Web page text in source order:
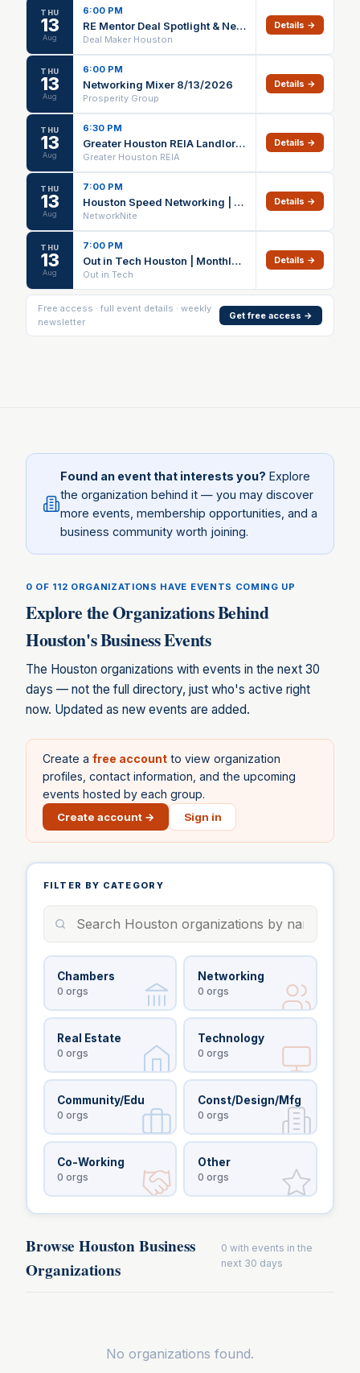
THU
13
Aug
6:00 PM
RE Mentor Deal Spotlight & Networking
Deal Maker Houston
Details →
THU
13
Aug
6:00 PM
Networking Mixer 8/13/2026
Prosperity Group
Details →
THU
13
Aug
6:30 PM
Greater Houston REIA Landlord Focus Group
Greater Houston REIA
Details →
THU
13
Aug
7:00 PM
Houston Speed Networking | NetworkNite | Business Professionals Event
NetworkNite
Details →
THU
13
Aug
7:00 PM
Out in Tech Houston | Monthly Mixer
Out in Tech
Details →
Free access · full event details · weekly
newsletter
Get free access →
Found an event that interests you? Explore
the organization behind it — you may discover
more events, membership opportunities, and a
business community worth joining.
0 OF 112 ORGANIZATIONS HAVE EVENTS COMING UP
Explore the Organizations Behind
Houston's Business Events
The Houston organizations with events in the next 30
days — not the full directory, just who's active right
now. Updated as new events are added.
Create a free account to view organization
profiles, contact information, and the upcoming
events hosted by each group.
Create account → Sign in
FILTER BY CATEGORY
Chambers
0 orgs
Networking
0 orgs
Real Estate
0 orgs
Technology
0 orgs
Community/Edu
0 orgs
Const/Design/Mfg
0 orgs
Co-Working
0 orgs
Other
0 orgs
Browse Houston Business
Organizations
0 with events in the
next 30 days
No organizations found.